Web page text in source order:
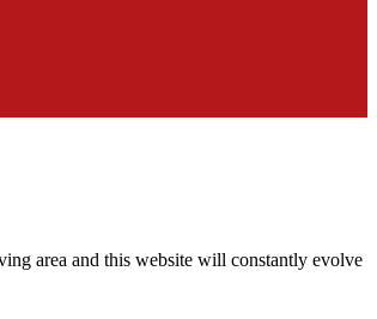
area and this website will constantly evolve